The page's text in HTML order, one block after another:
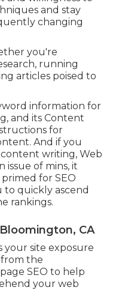
and stay
changing
you're
running
articles poised to
information for
and its Content
for
And if you
writing, Web
issue of mins, it
for SEO
to quickly ascend
rankings.
CA
your site exposure
the
SEO to help
your web